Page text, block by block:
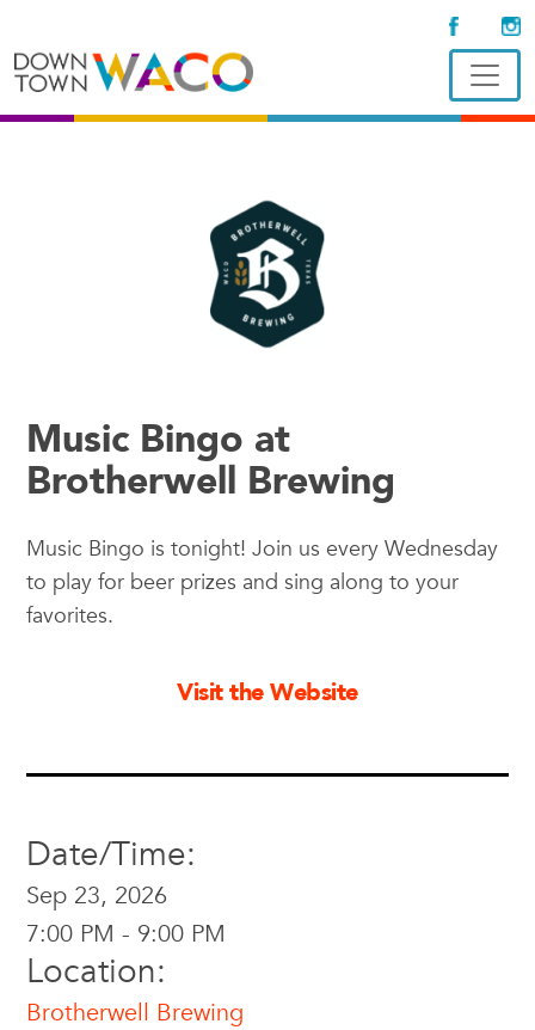
Music Bingo at
Brotherwell Brewing
Music Bingo is tonight! Join us every Wednesday
to play for beer prizes and sing along to your
favorites.
Visit the Website
Date/Time:
Sep 23, 2026
7:00 PM - 9:00 PM
Location:
Brotherwell Brewing